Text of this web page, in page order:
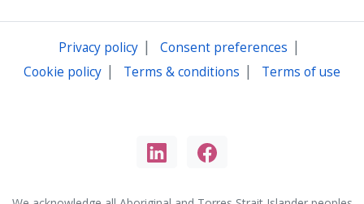
Privacy policy| Consent preferences |
Cookie policy | Terms & conditions | Terms of use